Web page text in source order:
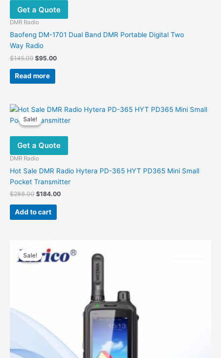
Get a Quote
DMR Radio
Baofeng DM-1701 Dual Band DMR Portable Digital Two
Way Radio
$145.00 Original
was:
$145.00.
$95.00Current
Read more
Sale!
Sale!
Get a Quote
DMR Radio
Hot Sale DMR Radio Hytera PD-365 HYT PD365 Mini Small
Pocket Transmitter
$288.00 Original
was:
$288.00.
$184.00Current
Add to cart
Sale!
Sale!